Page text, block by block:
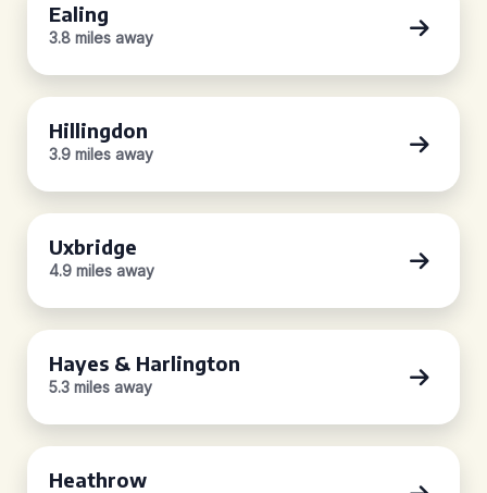
Ealing
3.8 miles away
Hillingdon
3.9 miles away
Uxbridge
4.9 miles away
Hayes & Harlington
5.3 miles away
Heathrow